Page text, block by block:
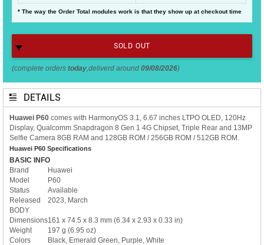
* The way the Order Total modules work is that they show up at checkout time
SOLD OUT
(complete orders today ,deliverd around 09/08/2026)
DETAILS
Huawei P60 comes with HarmonyOS 3.1, 6.67 inches LTPO OLED, 120Hz
Display, Qualcomm Snapdragon 8 Gen 1 4G Chipset, Triple Rear and 13MP
Selfie Camera 8GB RAM and 128GB ROM / 256GB ROM / 512GB ROM.
Huawei P60 Specifications
BASIC INFO
Brand
Huawei
Model
P60
Status
Available
Released
2023, March
BODY
Dimensions161 x 74.5 x 8.3 mm (6.34 x 2.93 x 0.33 in)
Weight
197 g (6.95 oz)
Colors
Black, Emerald Green, Purple, White